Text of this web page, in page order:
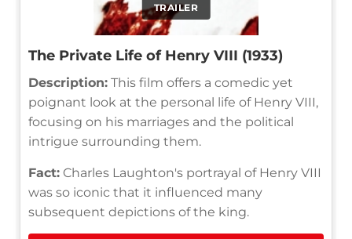
TRAILER
The Private Life of Henry VIII (1933)
Description: This film offers a comedic yet
poignant look at the personal life of Henry VIII,
focusing on his marriages and the political
intrigue surrounding them.
Fact: Charles Laughton's portrayal of Henry VIII
was so iconic that it influenced many
subsequent depictions of the king.